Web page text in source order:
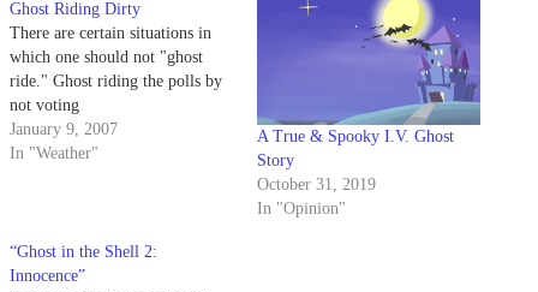
Ghost Riding Dirty
There are certain situations in
which one should not "ghost
ride." Ghost riding the polls by
not voting
January 9, 2007
In "Weather"
A True & Spooky I.V. Ghost
Story
October 31, 2019
In "Opinion"
“Ghost in the Shell 2:
Innocence”